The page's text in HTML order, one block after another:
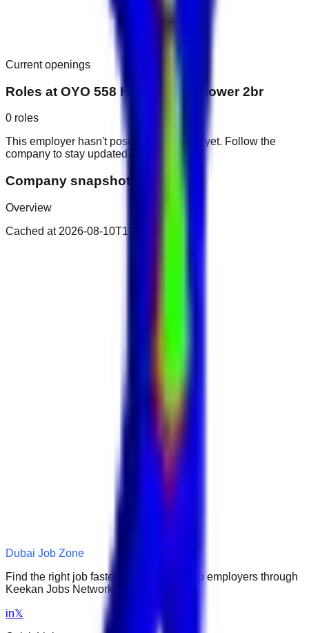
Current openings
Roles at OYO 558 Home Najma tower 2br
0 roles
This employer hasn't posted public roles yet. Follow the
company to stay updated.
Company snapshot
Overview
Cached at 2026-08-10T13:03:50.132Z
Dubai Job Zone
Find the right job faster. Connect with top employers through
Keekan Jobs Network.
in𝕏